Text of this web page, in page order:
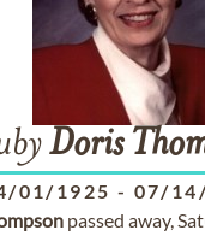
Doris
01/1925 - 07/
passed away,